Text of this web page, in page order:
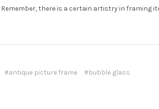
Remember, there is a certain artistry in framing
#antique picture frame #bubble glass